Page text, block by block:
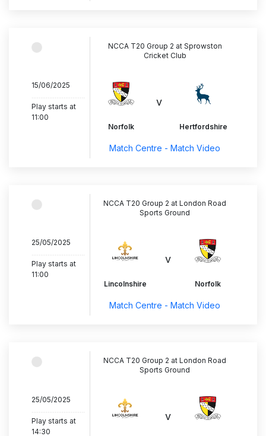
NCCA T20 Group 2 at Sprowston
Cricket Club
15/06/2025
..............................
Play starts at
11:00
Norfolk
v
Hertfordshire
Match Centre - Match Video
NCCA T20 Group 2 at London Road
Sports Ground
25/05/2025
..............................
Play starts at
11:00
Lincolnshire
v
Norfolk
Match Centre - Match Video
NCCA T20 Group 2 at London Road
Sports Ground
25/05/2025
..............................
Play starts at
14:30
v